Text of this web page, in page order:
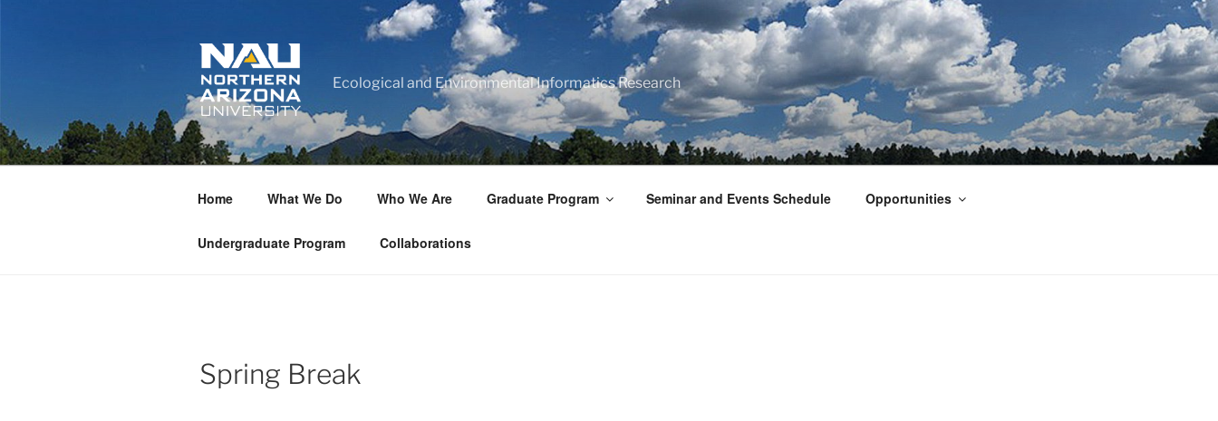
Ecological and Environmental Informatics Research
Home What We Do Who We Are Graduate Program Seminar and Events Schedule Opportunities
Undergraduate Program Collaborations
Spring Break